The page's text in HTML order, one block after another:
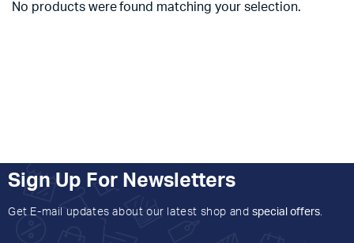
No products were found matching your selection.
Sign Up For Newsletters
Get E-mail updates about our latest shop and special offers.